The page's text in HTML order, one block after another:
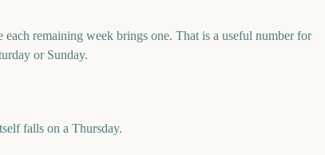
remaining week brings one. That is a useful number for
or Sunday.
falls on a Thursday.